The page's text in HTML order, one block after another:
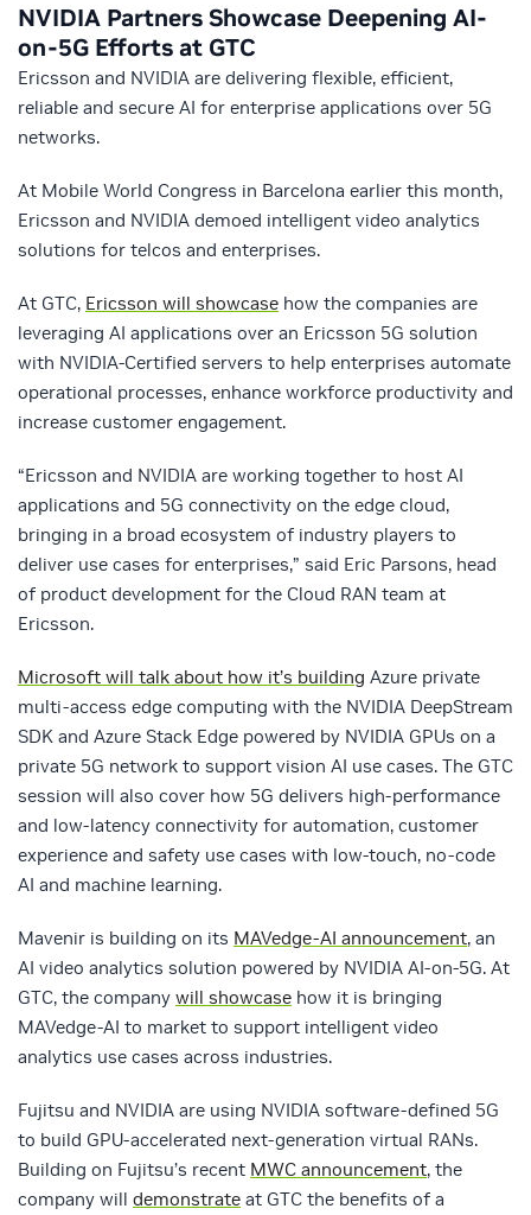
NVIDIA Partners Showcase Deepening AI-
on-5G Efforts at GTC
Ericsson and NVIDIA are delivering flexible, efficient,
reliable and secure AI for enterprise applications over 5G
networks.
At Mobile World Congress in Barcelona earlier this month,
Ericsson and NVIDIA demoed intelligent video analytics
solutions for telcos and enterprises.
At GTC, Ericsson will showcase how the companies are
leveraging AI applications over an Ericsson 5G solution
with NVIDIA-Certified servers to help enterprises automate
operational processes, enhance workforce productivity and
increase customer engagement.
“Ericsson and NVIDIA are working together to host AI
applications and 5G connectivity on the edge cloud,
bringing in a broad ecosystem of industry players to
deliver use cases for enterprises,” said Eric Parsons, head
of product development for the Cloud RAN team at
Ericsson.
Microsoft will talk about how it’s building Azure private
multi-access edge computing with the NVIDIA DeepStream
SDK and Azure Stack Edge powered by NVIDIA GPUs on a
private 5G network to support vision AI use cases. The GTC
session will also cover how 5G delivers high-performance
and low-latency connectivity for automation, customer
experience and safety use cases with low-touch, no-code
AI and machine learning.
Mavenir is building on its MAVedge-AI announcement, an
AI video analytics solution powered by NVIDIA AI-on-5G. At
GTC, the company will showcase how it is bringing
MAVedge-AI to market to support intelligent video
analytics use cases across industries.
Fujitsu and NVIDIA are using NVIDIA software-defined 5G
to build GPU-accelerated next-generation virtual RANs.
Building on Fujitsu’s recent MWC announcement, the
company will demonstrate at GTC the benefits of a